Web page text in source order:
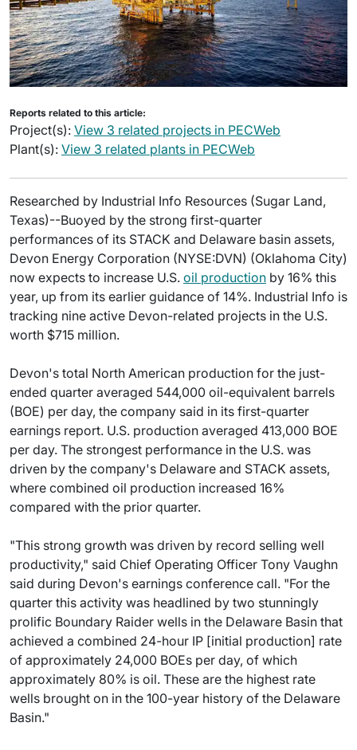
Reports related to this article:
Project(s): View 3 related projects in PECWeb
Plant(s): View 3 related plants in PECWeb
Researched by Industrial Info Resources (Sugar Land,
Texas)--Buoyed by the strong first-quarter
performances of its STACK and Delaware basin assets,
Devon Energy Corporation (NYSE:DVN) (Oklahoma City)
now expects to increase U.S. oil production by 16% this
year, up from its earlier guidance of 14%. Industrial Info is
tracking nine active Devon-related projects in the U.S.
worth $715 million.
Devon's total North American production for the just-
ended quarter averaged 544,000 oil-equivalent barrels
(BOE) per day, the company said in its first-quarter
earnings report. U.S. production averaged 413,000 BOE
per day. The strongest performance in the U.S. was
driven by the company's Delaware and STACK assets,
where combined oil production increased 16%
compared with the prior quarter.
"This strong growth was driven by record selling well
productivity," said Chief Operating Officer Tony Vaughn
said during Devon's earnings conference call. "For the
quarter this activity was headlined by two stunningly
prolific Boundary Raider wells in the Delaware Basin that
achieved a combined 24-hour IP [initial production] rate
of approximately 24,000 BOEs per day, of which
approximately 80% is oil. These are the highest rate
wells brought on in the 100-year history of the Delaware
Basin."